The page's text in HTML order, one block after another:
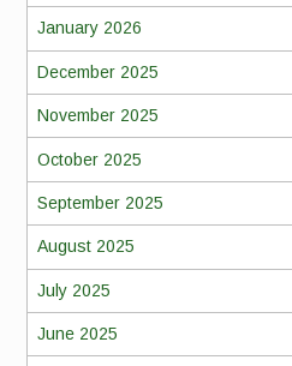
January 2026
December 2025
November 2025
October 2025
September 2025
August 2025
July 2025
June 2025